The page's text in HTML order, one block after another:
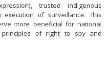
trusted indigenous
of surveillance. This
more beneficial for national
of right to spy and